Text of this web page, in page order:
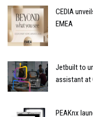
CEDIA
EMEA
Jetbuilt to
assistant at
PEAKnx